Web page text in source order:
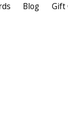
Blog Gift